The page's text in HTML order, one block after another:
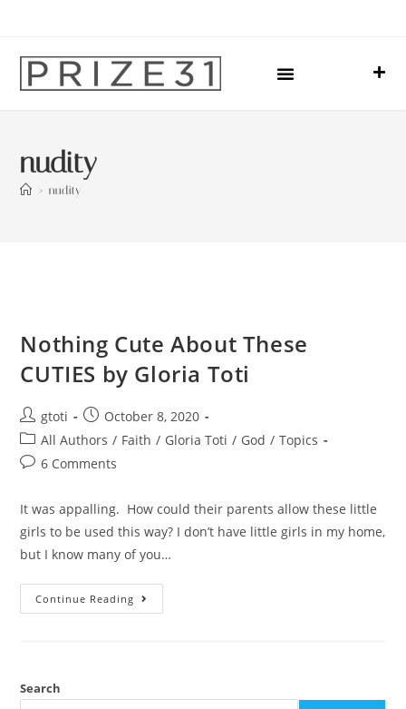
nudity
> nudity
Nothing Cute About These
CUTIES by Gloria Toti
gtoti
October 8, 2020
All Authors / Faith / Gloria Toti / God / Topics
6 Comments
It was appalling. How could their parents allow these little
girls to be used this way? I don’t have little girls in my home,
but I know many of you…
Continue Reading
Search